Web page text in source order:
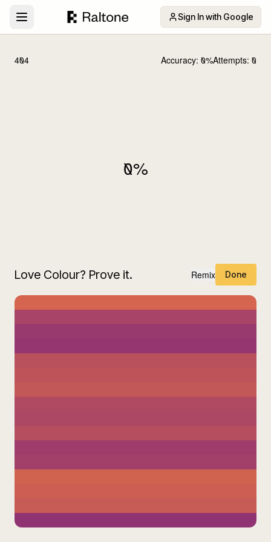
Sign In with Google
404 Accuracy: 0%Attempts: 0
0%
Love Colour? Prove it. Remix Done